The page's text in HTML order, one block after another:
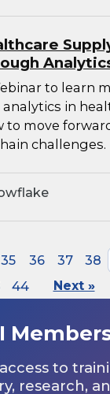
to learn
in
to move
challenges.
35 36 37 38
44 Next »
to
research,